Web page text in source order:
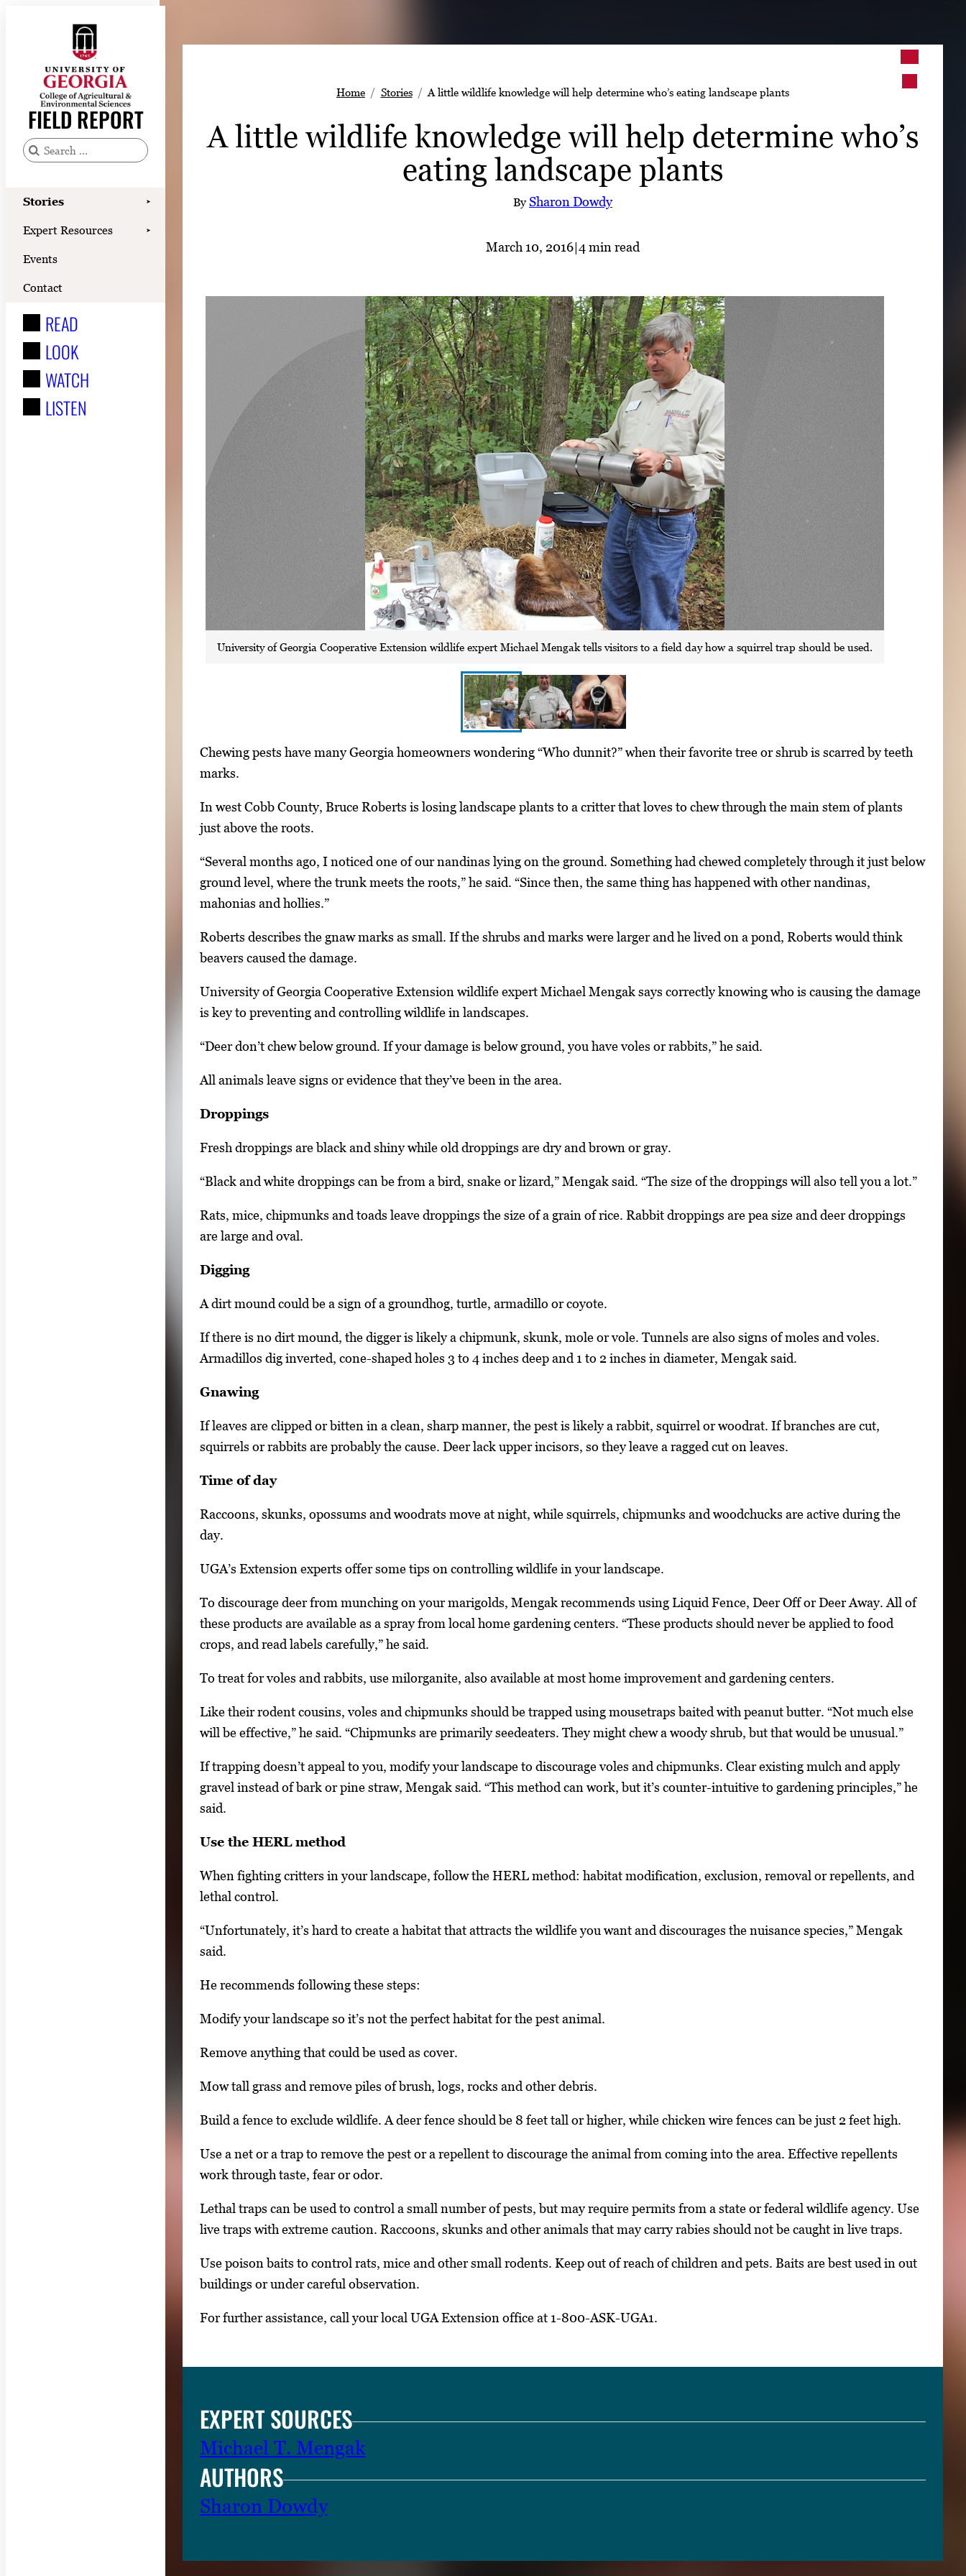
FIELD REPORT
S
a
h
f
:
Stories ➤
Expert Resources ➤
Events
Contact
READ
LOOK
WATCH
LISTEN
Stories
Expert Resources
Events
Contact
READ
LOOK
WATCH
LISTEN
Home Stories A little wildlife knowledge will help determine who’s eating landscape plants
A little wildlife knowledge will help determine who’s
eating landscape plants
BySharon Dowdy
March 10, 2016|4 min read
University of Georgia Cooperative Extension wildlife expert Michael Mengak tells visitors to a field day how a squirrel trap should be used.
h
o
w
i
g
i
m
g
e
1
o
3
I
m
g
e
g
e
r
w
i
t
3
i
a
e
s
.
s
r
r
w
k
s
r
t
a
t
o
n
i
g
t
e
b
e
w
e
t
h
m
a
l
s
h
e
p
r
e
e
r
o
r
a
Chewing pests have many Georgia homeowners wondering “Who dunnit?” when their favorite tree or shrub is scarred by teeth
marks.
In west Cobb County, Bruce Roberts is losing landscape plants to a critter that loves to chew through the main stem of plants
just above the roots.
“Several months ago, I noticed one of our nandinas lying on the ground. Something had chewed completely through it just below
ground level, where the trunk meets the roots,” he said. “Since then, the same thing has happened with other nandinas,
mahonias and hollies.”
Roberts describes the gnaw marks as small. If the shrubs and marks were larger and he lived on a pond, Roberts would think
beavers caused the damage.
University of Georgia Cooperative Extension wildlife expert Michael Mengak says correctly knowing who is causing the damage
is key to preventing and controlling wildlife in landscapes.
“Deer don’t chew below ground. If your damage is below ground, you have voles or rabbits,” he said.
All animals leave signs or evidence that they’ve been in the area.
Droppings
Fresh droppings are black and shiny while old droppings are dry and brown or gray.
“Black and white droppings can be from a bird, snake or lizard,” Mengak said. “The size of the droppings will also tell you a lot.”
Rats, mice, chipmunks and toads leave droppings the size of a grain of rice. Rabbit droppings are pea size and deer droppings
are large and oval.
Digging
A dirt mound could be a sign of a groundhog, turtle, armadillo or coyote.
If there is no dirt mound, the digger is likely a chipmunk, skunk, mole or vole. Tunnels are also signs of moles and voles.
Armadillos dig inverted, cone-shaped holes 3 to 4 inches deep and 1 to 2 inches in diameter, Mengak said.
Gnawing
If leaves are clipped or bitten in a clean, sharp manner, the pest is likely a rabbit, squirrel or woodrat. If branches are cut,
squirrels or rabbits are probably the cause. Deer lack upper incisors, so they leave a ragged cut on leaves.
Time of day
Raccoons, skunks, opossums and woodrats move at night, while squirrels, chipmunks and woodchucks are active during the
day.
UGA’s Extension experts offer some tips on controlling wildlife in your landscape.
To discourage deer from munching on your marigolds, Mengak recommends using Liquid Fence, Deer Off or Deer Away. All of
these products are available as a spray from local home gardening centers. “These products should never be applied to food
crops, and read labels carefully,” he said.
To treat for voles and rabbits, use milorganite, also available at most home improvement and gardening centers.
Like their rodent cousins, voles and chipmunks should be trapped using mousetraps baited with peanut butter. “Not much else
will be effective,” he said. “Chipmunks are primarily seedeaters. They might chew a woody shrub, but that would be unusual.”
If trapping doesn’t appeal to you, modify your landscape to discourage voles and chipmunks. Clear existing mulch and apply
gravel instead of bark or pine straw, Mengak said. “This method can work, but it’s counter-intuitive to gardening principles,” he
said.
Use the HERL method
When fighting critters in your landscape, follow the HERL method: habitat modification, exclusion, removal or repellents, and
lethal control.
“Unfortunately, it’s hard to create a habitat that attracts the wildlife you want and discourages the nuisance species,” Mengak
said.
He recommends following these steps:
Modify your landscape so it’s not the perfect habitat for the pest animal.
Remove anything that could be used as cover.
Mow tall grass and remove piles of brush, logs, rocks and other debris.
Build a fence to exclude wildlife. A deer fence should be 8 feet tall or higher, while chicken wire fences can be just 2 feet high.
Use a net or a trap to remove the pest or a repellent to discourage the animal from coming into the area. Effective repellents
work through taste, fear or odor.
Lethal traps can be used to control a small number of pests, but may require permits from a state or federal wildlife agency. Use
live traps with extreme caution. Raccoons, skunks and other animals that may carry rabies should not be caught in live traps.
Use poison baits to control rats, mice and other small rodents. Keep out of reach of children and pets. Baits are best used in out
buildings or under careful observation.
For further assistance, call your local UGA Extension office at 1-800-ASK-UGA1.
EXPERT SOURCES
Michael T. Mengak
AUTHORS
Sharon Dowdy